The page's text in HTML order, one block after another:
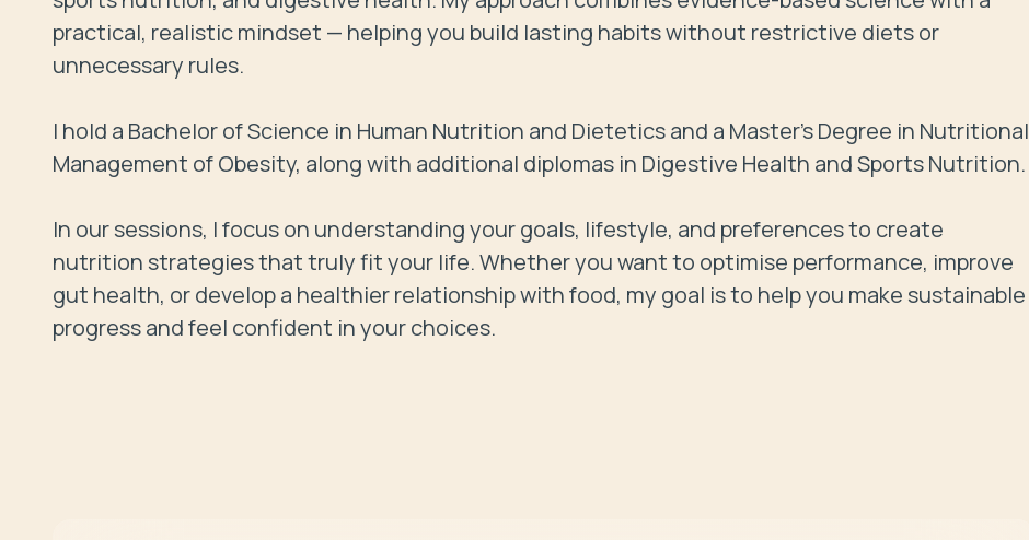
practical, realistic mindset — helping you build lasting habits without restrictive diets or
unnecessary rules.
I hold a Bachelor of Science in Human Nutrition and Dietetics and a Master’s Degree in Nutritional
Management of Obesity, along with additional diplomas in Digestive Health and Sports Nutrition.
In our sessions, I focus on understanding your goals, lifestyle, and preferences to create
nutrition strategies that truly fit your life. Whether you want to optimise performance, improve
gut health, or develop a healthier relationship with food, my goal is to help you make sustainable
progress and feel confident in your choices.